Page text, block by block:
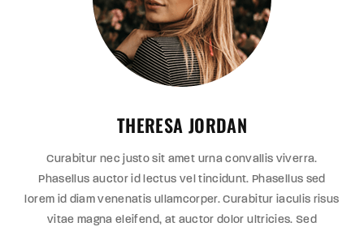
THERESA JORDAN
Curabitur nec justo sit amet urna convallis viverra.
Phasellus auctor id lectus vel tincidunt. Phasellus sed
lorem id diam venenatis ullamcorper. Curabitur iaculis risus
vitae magna eleifend, at auctor dolor ultricies. Sed